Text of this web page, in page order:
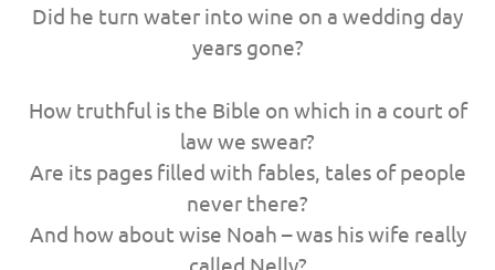
Did he turn water into wine on a wedding day
years gone?
How truthful is the Bible on which in a court of
law we swear?
Are its pages filled with fables, tales of people
never there?
And how about wise Noah – was his wife really
called Nelly?